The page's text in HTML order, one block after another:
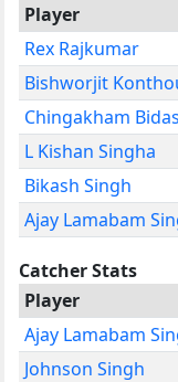
Player
Rex Rajkumar
Bishworjit
Chingakham
L Kishan Singha
Bikash Singh
Ajay Lamabam
Catcher Stats
Player
Ajay Lamabam
Johnson Singh